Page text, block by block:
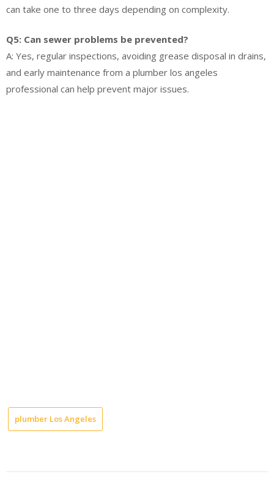
can take one to three days depending on complexity.
Q5: Can sewer problems be prevented?
A: Yes, regular inspections, avoiding grease disposal in drains,
and early maintenance from a plumber los angeles
professional can help prevent major issues.
plumber Los Angeles